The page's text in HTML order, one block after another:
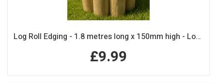
Log Roll Edging - 1.8 metres long x 150mm high - Log Rolls
£9.99